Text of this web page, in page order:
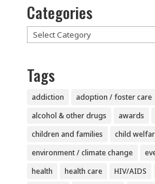
Categories
Categories
Tags
addiction
adoption / foster care
alcohol & other drugs
awards
children and families
child
environment / climate change
health
health care HIV/AIDS